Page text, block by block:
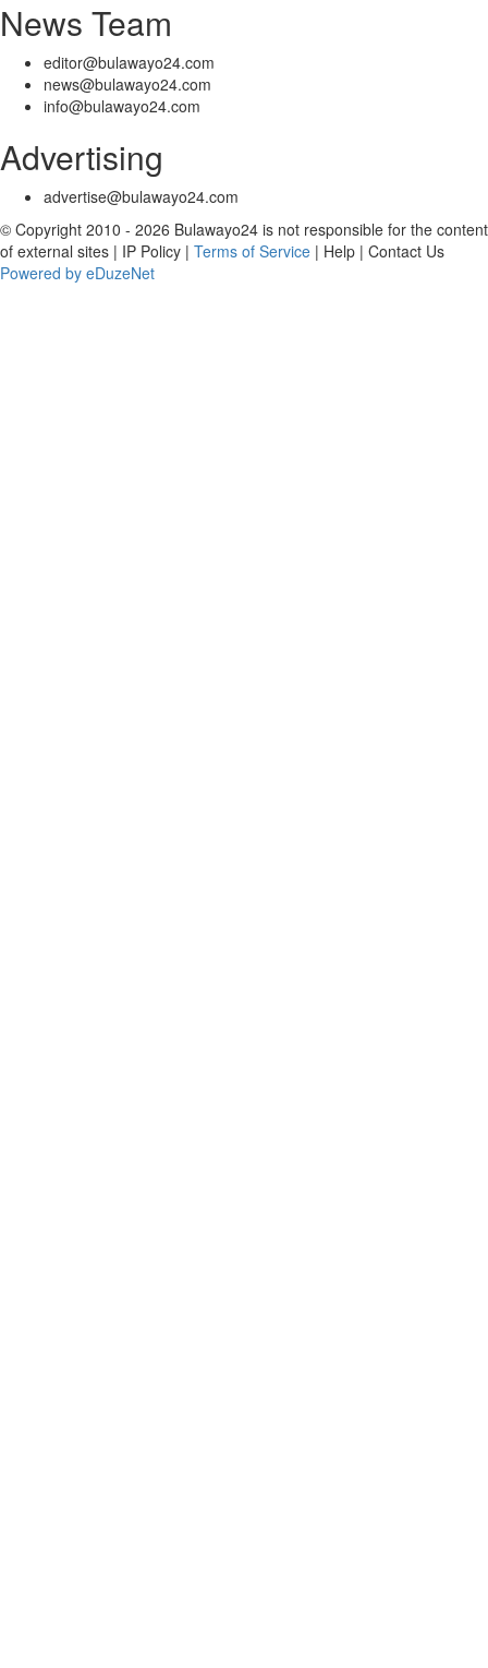
News Team
editor@bulawayo24.com
news@bulawayo24.com
info@bulawayo24.com
Advertising
advertise@bulawayo24.com
© Copyright 2010 - 2026 Bulawayo24 is not responsible for the content
of external sites | IP Policy | Terms of Service | Help | Contact Us
Powered by eDuzeNet